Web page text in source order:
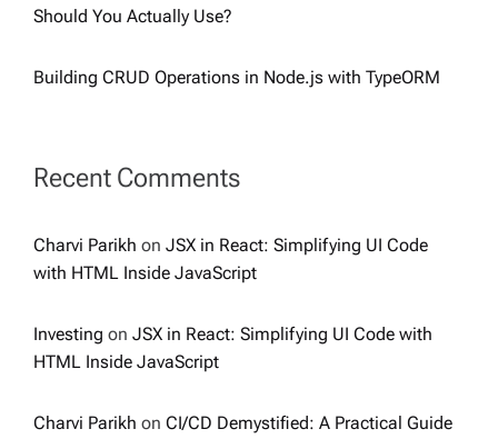
Should You Actually Use?
Building CRUD Operations in Node.js with TypeORM
Recent Comments
Charvi Parikh on JSX in React: Simplifying UI Code
with HTML Inside JavaScript
Investing on JSX in React: Simplifying UI Code with
HTML Inside JavaScript
Charvi Parikh on CI/CD Demystified: A Practical Guide